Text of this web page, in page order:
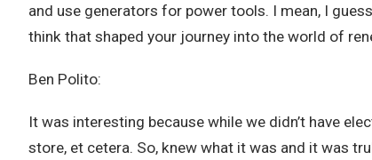
and use generators for power tools. I mean, I
think that shaped your journey into the world of
Ben Polito:
It was interesting because while we didn’t have
store, et cetera. So, knew what it was and it was